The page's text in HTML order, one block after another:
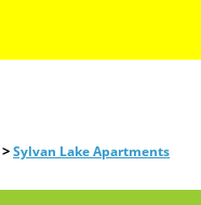
>Sylvan Lake Apartments